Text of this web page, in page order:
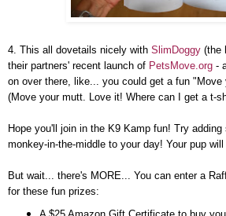
4. This all dovetails nicely with SlimDoggy (the
their partners' recent launch of PetsMove.org -
on over there, like... you could get a fun "Move
(Move your mutt. Love it! Where can I get a t-
Hope you'll join in the K9 Kamp fun! Try
monkey-in-the-middle to your day! Your pup
But wait... there's MORE... You can enter a
for these fun prizes: